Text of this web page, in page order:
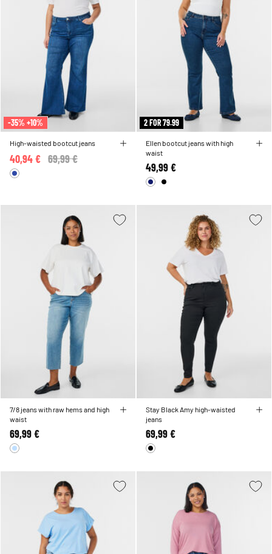
-35% +10%
High-waisted bootcut jeans
Price reduced from
69,99 €
40,94 €
2 FOR 79.99
Ellen bootcut jeans with high
waist
49,99 €
7/8 jeans with raw hems and high
waist
69,99 €
Stay Black Amy high-waisted
jeans
69,99 €